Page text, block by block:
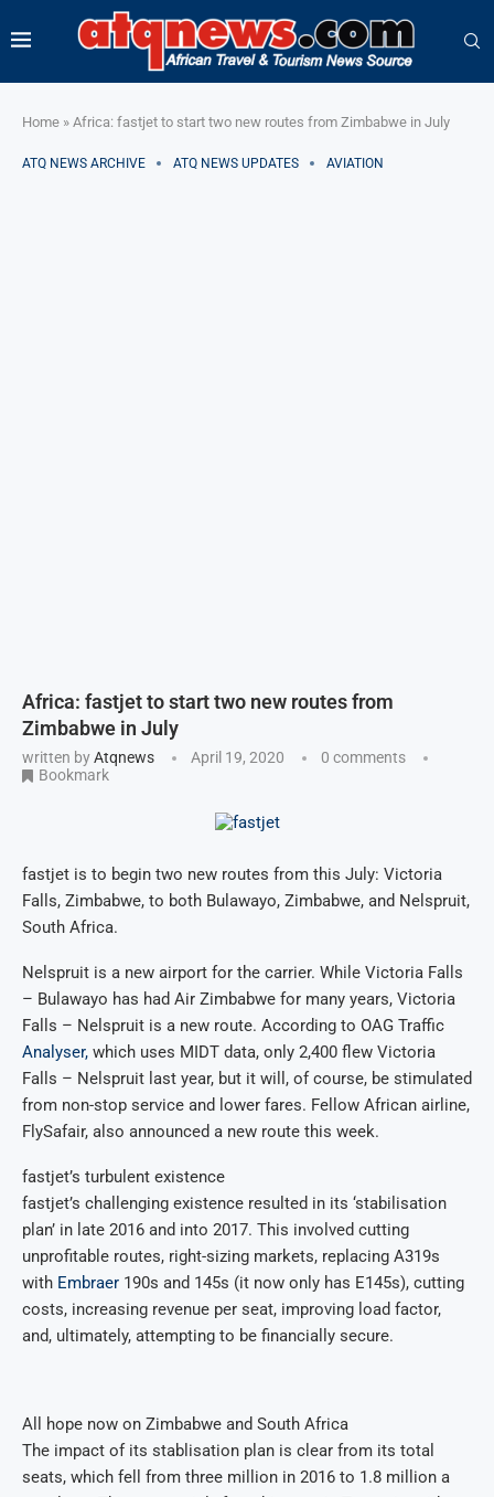
Home » Africa: fastjet to start two new routes from Zimbabwe in July
ATQ NEWS ARCHIVE ATQ NEWS UPDATES AVIATION
Africa: fastjet to start two new routes from
Zimbabwe in July
written byAtqnews April 19, 2020
0 comments
Bookmark
fastjet is to begin two new routes from this July: Victoria
Falls, Zimbabwe, to both Bulawayo, Zimbabwe, and Nelspruit,
South Africa.
Nelspruit is a new airport for the carrier. While Victoria Falls
– Bulawayo has had Air Zimbabwe for many years, Victoria
Falls – Nelspruit is a new route. According to OAG Traffic
Analyser, which uses MIDT data, only 2,400 flew Victoria
Falls – Nelspruit last year, but it will, of course, be stimulated
from non-stop service and lower fares. Fellow African airline,
FlySafair, also announced a new route this week.
fastjet’s turbulent existence
fastjet’s challenging existence resulted in its ‘stabilisation
plan’ in late 2016 and into 2017. This involved cutting
unprofitable routes, right-sizing markets, replacing A319s
with Embraer 190s and 145s (it now only has E145s), cutting
costs, increasing revenue per seat, improving load factor,
and, ultimately, attempting to be financially secure.
All hope now on Zimbabwe and South Africa
The impact of its stablisation plan is clear from its total
seats, which fell from three million in 2016 to 1.8 million a